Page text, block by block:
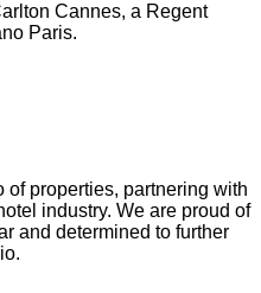
Cannes, a Regent
Paris.
of properties, partnering with
industry. We are proud of
and determined to further